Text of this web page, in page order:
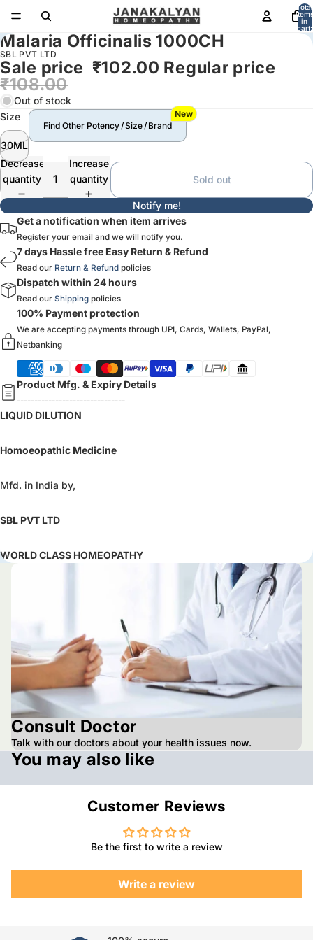
Total
items
in
cart:
0
Malaria Officinalis 1000CH
SBL PVT LTD
Sale price ₹102.00 Regular price
₹108.00
Out of stock
Size
30ML
Find Other Potency / Size / Brand
New
Decrease
quantity
Increase
quantity
Sold out
Notify me!
Get a notification when item arrives
Register your email and we will notify you.
7 days Hassle free Easy Return & Refund
Read our Return & Refund policies
Dispatch within 24 hours
Read our Shipping policies
100% Payment protection
We are accepting payments through UPI, Cards, Wallets, PayPal,
Netbanking
Product Mfg. & Expiry Details
-------------------------------
LIQUID DILUTION
Homoeopathic Medicine
Mfd. in India by,
SBL PVT LTD
WORLD CLASS HOMEOPATHY
Consult Doctor
Talk with our doctors about your health issues now.
You may also like
Customer Reviews
Be the first to write a review
Write a review